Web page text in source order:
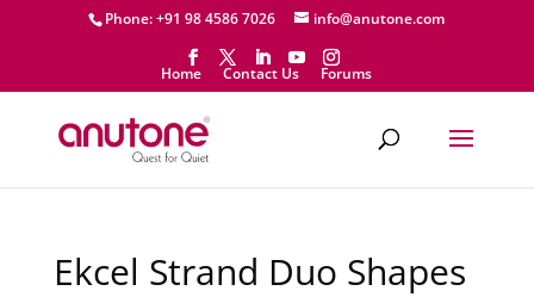
Phone: +91 98 4586 7026 info@anutone.com
Home Contact Us Forums
Ekcel Strand Duo Shapes